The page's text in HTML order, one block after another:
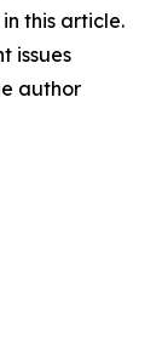
this article.
issues
author